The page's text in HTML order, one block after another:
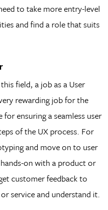
to take more entry-level
and find a role that suits
field, a job as a User
rewarding job for the
for ensuring a seamless user
of the UX process. For
and move on to user
on with a product or
customer feedback to
service and understand it.